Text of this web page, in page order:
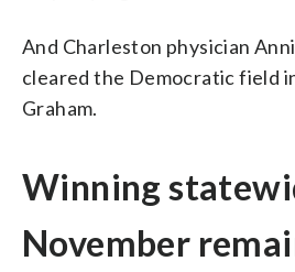
And Charleston physician
cleared the Democratic field
Graham.
Winning
November